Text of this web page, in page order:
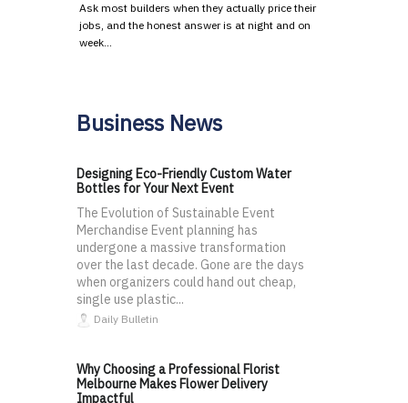
Ask most builders when they actually price their
jobs, and the honest answer is at night and on
week…
Business News
Designing Eco-Friendly Custom Water
Bottles for Your Next Event
The Evolution of Sustainable Event
Merchandise Event planning has
undergone a massive transformation
over the last decade. Gone are the days
when organizers could hand out cheap,
single use plastic...
Daily Bulletin
Why Choosing a Professional Florist
Melbourne Makes Flower Delivery
Impactful